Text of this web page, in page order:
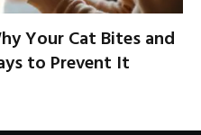
Your Cat Bites and
to Prevent It